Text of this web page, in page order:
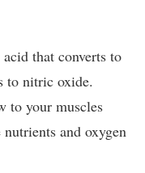
that converts to
to nitric oxide.
to your muscles
and oxygen